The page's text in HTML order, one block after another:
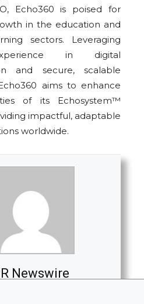
Echo360 is poised for
in the education and
sectors. Leveraging
in digital
and secure, scalable
aims to enhance
of its Echosystem™
impactful, adaptable
worldwide.
Newswire